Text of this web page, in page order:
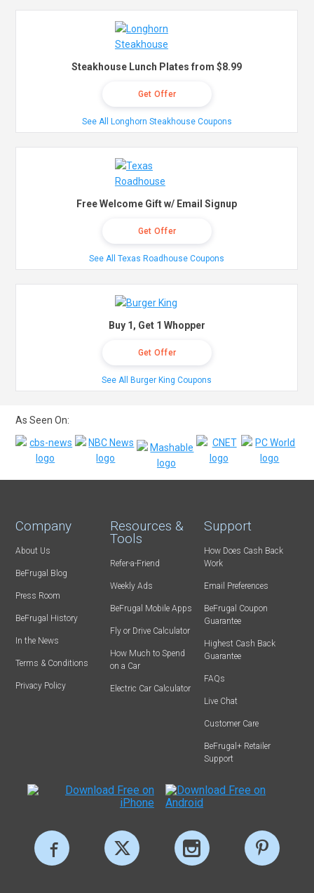
Steakhouse Lunch Plates from $8.99
Get Offer
See All Longhorn Steakhouse Coupons
Free Welcome Gift w/ Email Signup
Get Offer
See All Texas Roadhouse Coupons
Buy 1, Get 1 Whopper
Get Offer
See All Burger King Coupons
As Seen On:
Company
About Us
BeFrugal Blog
Press Room
BeFrugal History
In the News
Terms & Conditions
Privacy Policy
Resources &
Tools
Refer-a-Friend
Weekly Ads
BeFrugal Mobile Apps
Fly or Drive Calculator
How Much to Spend
on a Car
Electric Car Calculator
Support
How Does Cash Back
Work
Email Preferences
BeFrugal Coupon
Guarantee
Highest Cash Back
Guarantee
FAQs
Live Chat
Customer Care
BeFrugal+ Retailer
Support